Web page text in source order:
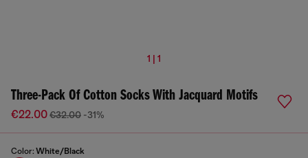
1 | 1
Three-Pack Of Cotton Socks With Jacquard Motifs
€22.00€32.00 -31%
Color: White/Black